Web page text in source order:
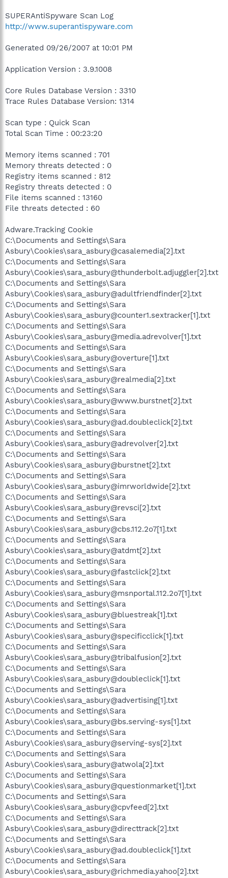
SUPERAntiSpyware Scan Log
http://www.superantispyware.com
Generated 09/26/2007 at 10:01 PM
Application Version : 3.9.1008
Core Rules Database Version : 3310
Trace Rules Database Version: 1314
Scan type : Quick Scan
Total Scan Time : 00:23:20
Memory items scanned : 701
Memory threats detected : 0
Registry items scanned : 812
Registry threats detected : 0
File items scanned : 13160
File threats detected : 60
Adware.Tracking Cookie
C:\Documents and Settings\Sara
Asbury\Cookies\sara_asbury@casalemedia[2].txt
C:\Documents and Settings\Sara
Asbury\Cookies\sara_asbury@thunderbolt.adjuggler[2].txt
C:\Documents and Settings\Sara
Asbury\Cookies\sara_asbury@adultfriendfinder[2].txt
C:\Documents and Settings\Sara
Asbury\Cookies\sara_asbury@counter1.sextracker[1].txt
C:\Documents and Settings\Sara
Asbury\Cookies\sara_asbury@media.adrevolver[1].txt
C:\Documents and Settings\Sara
Asbury\Cookies\sara_asbury@overture[1].txt
C:\Documents and Settings\Sara
Asbury\Cookies\sara_asbury@realmedia[2].txt
C:\Documents and Settings\Sara
Asbury\Cookies\sara_asbury@www.burstnet[2].txt
C:\Documents and Settings\Sara
Asbury\Cookies\sara_asbury@ad.doubleclick[2].txt
C:\Documents and Settings\Sara
Asbury\Cookies\sara_asbury@adrevolver[2].txt
C:\Documents and Settings\Sara
Asbury\Cookies\sara_asbury@burstnet[2].txt
C:\Documents and Settings\Sara
Asbury\Cookies\sara_asbury@imrworldwide[2].txt
C:\Documents and Settings\Sara
Asbury\Cookies\sara_asbury@revsci[2].txt
C:\Documents and Settings\Sara
Asbury\Cookies\sara_asbury@cbs.112.2o7[1].txt
C:\Documents and Settings\Sara
Asbury\Cookies\sara_asbury@atdmt[2].txt
C:\Documents and Settings\Sara
Asbury\Cookies\sara_asbury@fastclick[2].txt
C:\Documents and Settings\Sara
Asbury\Cookies\sara_asbury@msnportal.112.2o7[1].txt
C:\Documents and Settings\Sara
Asbury\Cookies\sara_asbury@bluestreak[1].txt
C:\Documents and Settings\Sara
Asbury\Cookies\sara_asbury@specificclick[1].txt
C:\Documents and Settings\Sara
Asbury\Cookies\sara_asbury@tribalfusion[2].txt
C:\Documents and Settings\Sara
Asbury\Cookies\sara_asbury@doubleclick[1].txt
C:\Documents and Settings\Sara
Asbury\Cookies\sara_asbury@advertising[1].txt
C:\Documents and Settings\Sara
Asbury\Cookies\sara_asbury@bs.serving-sys[1].txt
C:\Documents and Settings\Sara
Asbury\Cookies\sara_asbury@serving-sys[2].txt
C:\Documents and Settings\Sara
Asbury\Cookies\sara_asbury@atwola[2].txt
C:\Documents and Settings\Sara
Asbury\Cookies\sara_asbury@questionmarket[1].txt
C:\Documents and Settings\Sara
Asbury\Cookies\sara_asbury@cpvfeed[2].txt
C:\Documents and Settings\Sara
Asbury\Cookies\sara_asbury@directtrack[2].txt
C:\Documents and Settings\Sara
Asbury\Cookies\sara_asbury@ad.doubleclick[1].txt
C:\Documents and Settings\Sara
Asbury\Cookies\sara_asbury@richmedia.yahoo[2].txt